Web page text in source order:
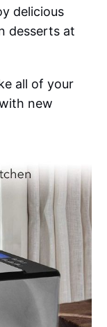
delicious
desserts at
all of your
new